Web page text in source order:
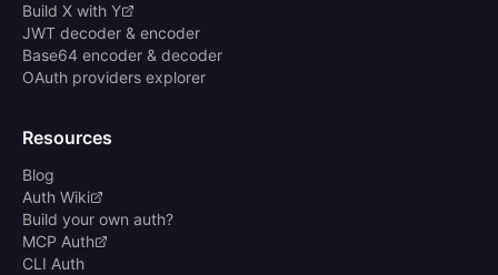
Build X with Y
JWT decoder & encoder
Base64 encoder & decoder
OAuth providers explorer
Resources
Blog
Auth Wiki
Build your own auth?
MCP Auth
CLI Auth